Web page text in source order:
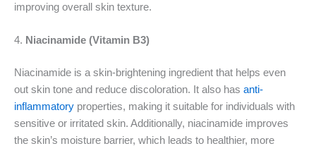
improving overall skin texture.
4. Niacinamide (Vitamin B3)
Niacinamide is a skin-brightening ingredient that helps even
out skin tone and reduce discoloration. It also has anti-
inflammatory properties, making it suitable for individuals with
sensitive or irritated skin. Additionally, niacinamide improves
the skin’s moisture barrier, which leads to healthier, more